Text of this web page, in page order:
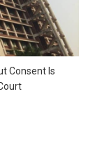
Consent Is